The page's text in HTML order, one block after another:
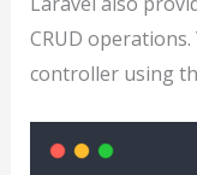
CRUD
controller using